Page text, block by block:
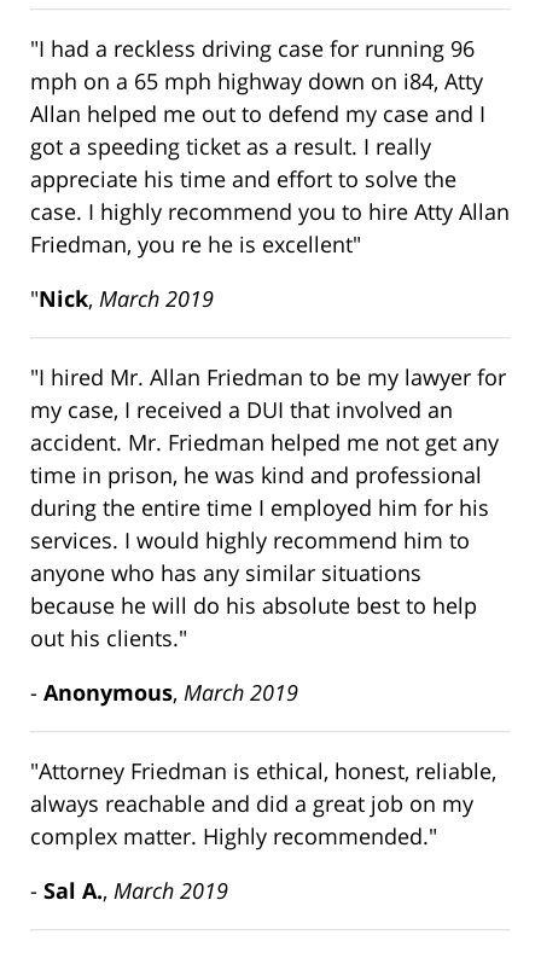
"I had a reckless driving case for running 96
mph on a 65 mph highway down on i84, Atty
Allan helped me out to defend my case and I
got a speeding ticket as a result. I really
appreciate his time and effort to solve the
case. I highly recommend you to hire Atty Allan
Friedman, you re he is excellent"
"Nick, March 2019
"I hired Mr. Allan Friedman to be my lawyer for
my case, I received a DUI that involved an
accident. Mr. Friedman helped me not get any
time in prison, he was kind and professional
during the entire time I employed him for his
services. I would highly recommend him to
anyone who has any similar situations
because he will do his absolute best to help
out his clients."
- Anonymous, March 2019
"Attorney Friedman is ethical, honest, reliable,
always reachable and did a great job on my
complex matter. Highly recommended."
- Sal A., March 2019